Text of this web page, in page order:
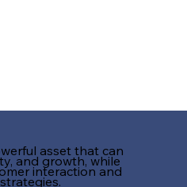
asset that can
and growth, while
interaction and